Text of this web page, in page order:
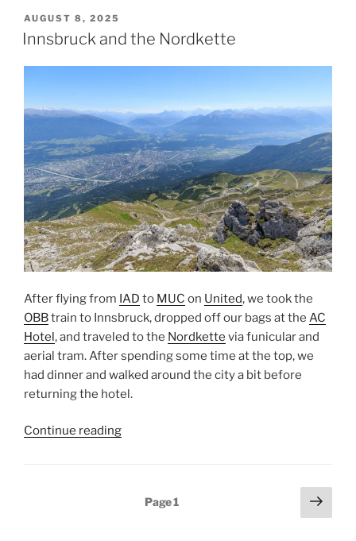
Munich”
POSTED
ON
AUGUST 8, 2025
Innsbruck and the Nordkette
After flying from IAD to MUC on United, we took the
OBBtrain to Innsbruck, dropped off our bags at the AC
Hotel, and traveled to the Nordkette via funicular and
aerial tram. After spending some time at the top, we
had dinner and walked around the city a bit before
returning the hotel.
Continue reading“Innsbruck
Page1
Next
page